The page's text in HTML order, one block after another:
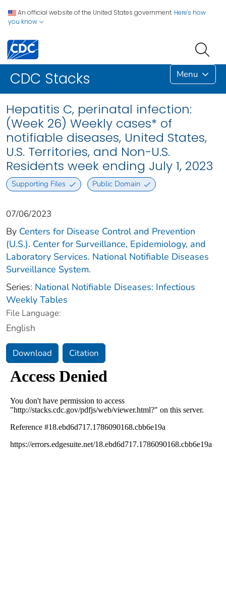
An official website of the United States government. Here's how
you know
CDC Stacks Menu
Hepatitis C, perinatal infection:
(Week 26) Weekly cases* of
notifiable diseases, United States,
U.S. Territories, and Non-U.S.
Residents week ending July 1, 2023
Supporting Files Public Domain
07/06/2023
By Centers for Disease Control and Prevention
(U.S.). Center for Surveillance, Epidemiology, and
Laboratory Services. National Notifiable Diseases
Surveillance System.
Series: National Notifiable Diseases: Infectious
Weekly Tables
File Language:
English
Download Citation